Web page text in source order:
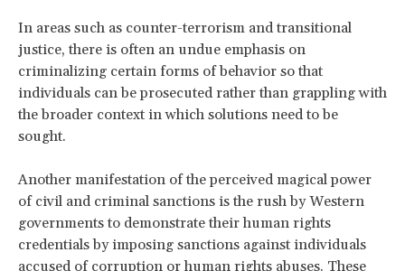
In areas such as counter-terrorism and transitional
justice, there is often an undue emphasis on
criminalizing certain forms of behavior so that
individuals can be prosecuted rather than grappling with
the broader context in which solutions need to be
sought.
Another manifestation of the perceived magical power
of civil and criminal sanctions is the rush by Western
governments to demonstrate their human rights
credentials by imposing sanctions against individuals
accused of corruption or human rights abuses. These